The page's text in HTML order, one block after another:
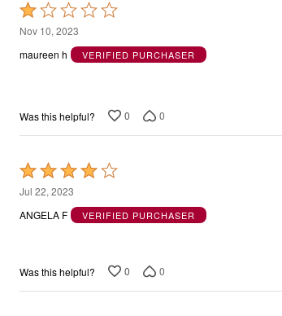
Rated
1
out
Nov 10, 2023
maureen h
VERIFIED PURCHASER
Was this helpful? 0 0
Rated
4
out
Jul 22, 2023
ANGELA F
VERIFIED PURCHASER
Was this helpful? 0 0